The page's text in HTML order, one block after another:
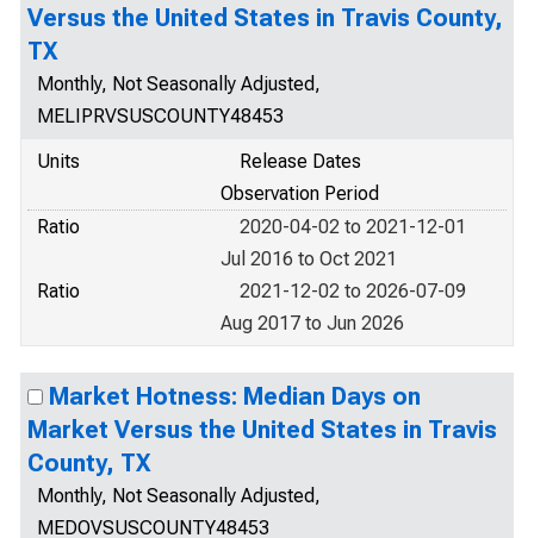
Versus the United States in Travis County,
TX
Monthly, Not Seasonally Adjusted,
MELIPRVSUSCOUNTY48453
Units
Release Dates
Observation Period
Ratio
2020-04-02 to 2021-12-01
Jul 2016 to Oct 2021
Ratio
2021-12-02 to 2026-07-09
Aug 2017 to Jun 2026
Market Hotness: Median Days on
Market Versus the United States in Travis
County, TX
Monthly, Not Seasonally Adjusted,
MEDOVSUSCOUNTY48453